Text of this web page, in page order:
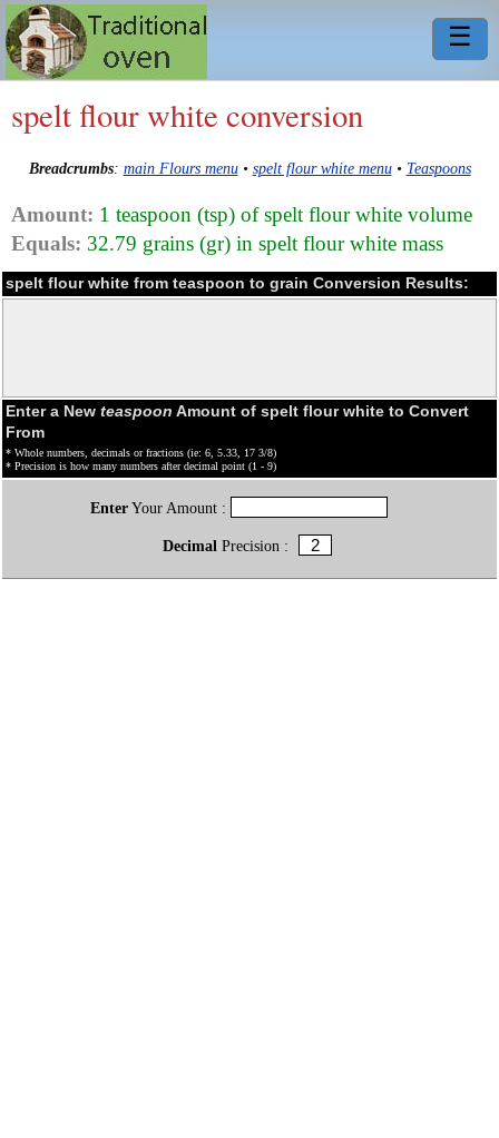
☰
spelt flour white conversion
Breadcrumbs: main Flours menu• spelt flour white menu• Teaspoons
Amount: 1 teaspoon (tsp) of spelt flour white volume
Equals: 32.79 grains (gr) in spelt flour white mass
spelt flour white from teaspoon to grain Conversion Results:
Enter a New teaspoon Amount of spelt flour white to Convert
From
* Whole numbers, decimals or fractions (ie: 6, 5.33, 17 3/8)
* Precision is how many numbers after decimal point (1 - 9)
EnterYour Amount :
Decimal Precision :